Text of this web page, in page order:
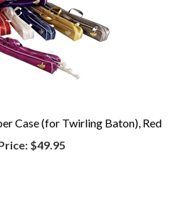
Case (for Twirling Baton), Red
$49.95